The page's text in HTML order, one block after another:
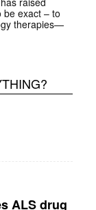
be exact – to
therapies—
ALS drug